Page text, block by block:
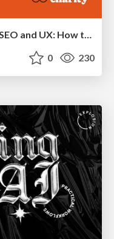
SEOcharity - Dark patterns in SEO and UX: How to avoid them and build a more ethical web
0 230